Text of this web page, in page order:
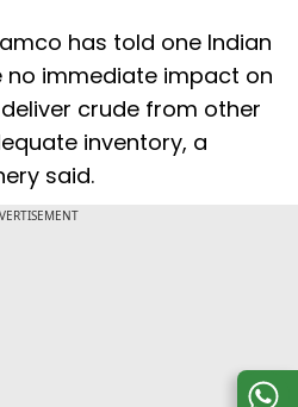
has told one Indian
no immediate impact on
crude from other
inventory, a
said.